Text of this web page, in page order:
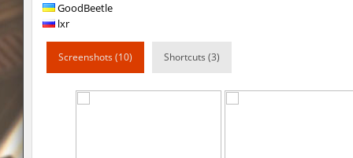
tig_soulway
tig_soulway SHtormila
GoodBeetle
lxr
Screenshots (10) Shortcuts (3)